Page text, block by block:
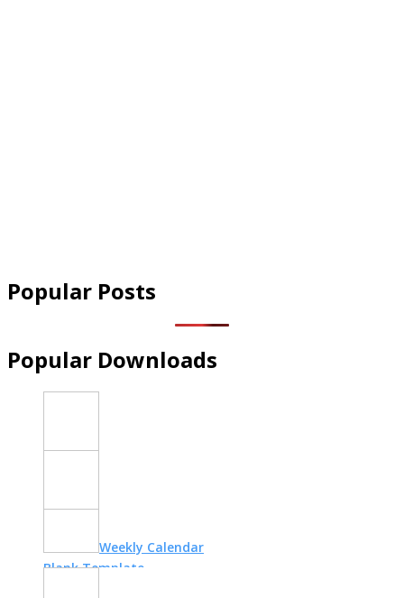
Popular Posts
Popular Downloads
Weekly Calendar
Blank Template